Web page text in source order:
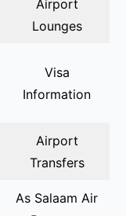
Airport
Lounges
Visa
Information
Airport
Transfers
As Salaam Air